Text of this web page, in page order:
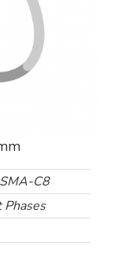
C8
Phases